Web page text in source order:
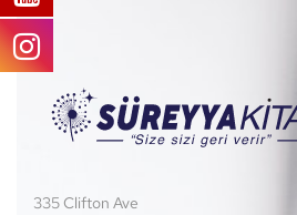
335 Clifton Ave